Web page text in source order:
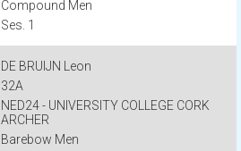
Compound Men
Ses. 1
DE BRUIJN Leon
32A
NED24 - UNIVERSITY COLLEGE CORK
ARCHER
Barebow Men